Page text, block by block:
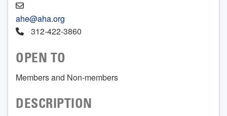
ahe@aha.org
312-422-3860
OPEN TO
Members and Non-members
DESCRIPTION